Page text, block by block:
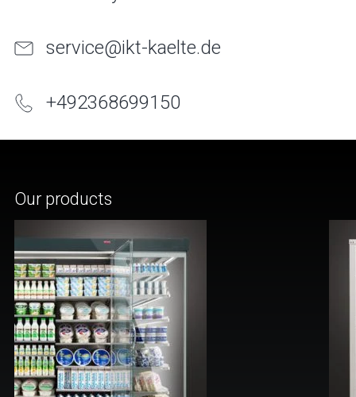
service@ikt-kaelte.de
+492368699150
Our products